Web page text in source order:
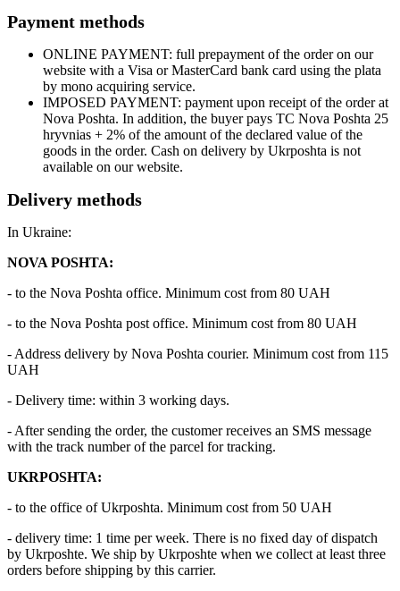
Payment methods
ONLINE PAYMENT: full prepayment of the order on our
website with a Visa or MasterCard bank card using the plata
by mono acquiring service.
IMPOSED PAYMENT: payment upon receipt of the order at
Nova Poshta. In addition, the buyer pays TC Nova Poshta 25
hryvnias + 2% of the amount of the declared value of the
goods in the order. Cash on delivery by Ukrposhta is not
available on our website.
Delivery methods
In Ukraine:
NOVA POSHTA:
- to the Nova Poshta office. Minimum cost from 80 UAH
- to the Nova Poshta post office. Minimum cost from 80 UAH
- Address delivery by Nova Poshta courier. Minimum cost from 115
UAH
- Delivery time: within 3 working days.
- After sending the order, the customer receives an SMS message
with the track number of the parcel for tracking.
UKRPOSHTA:
- to the office of Ukrposhta. Minimum cost from 50 UAH
- delivery time: 1 time per week. There is no fixed day of dispatch
by Ukrposhte. We ship by Ukrposhte when we collect at least three
orders before shipping by this carrier.